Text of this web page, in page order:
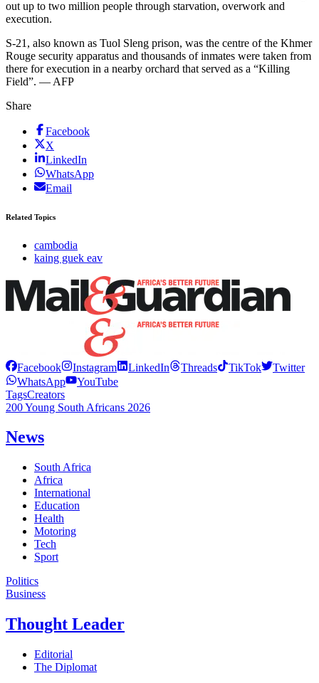
out up to two million people through starvation, overwork and
execution.
S-21, also known as Tuol Sleng prison, was the centre of the Khmer
Rouge security apparatus and thousands of inmates were taken from
there for execution in a nearby orchard that served as a “Killing
Field”. — AFP
Share
Facebook
X
LinkedIn
WhatsApp
Email
Related Topics
cambodia
kaing guek eav
Facebook Instagram LinkedIn Threads TikTok
Twitter
WhatsApp
YouTube
TagsCreators
200 Young South Africans 2026
News
South Africa
Africa
International
Education
Health
Motoring
Tech
Sport
Politics
Business
Thought Leader
Editorial
The Diplomat